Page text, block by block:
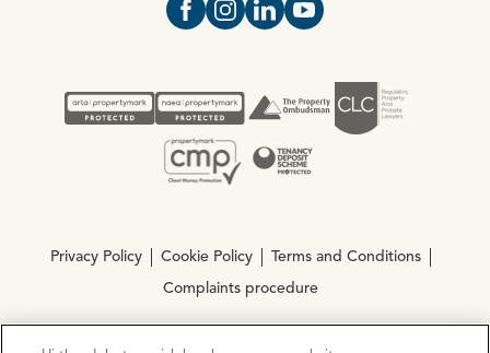
Open https://www.facebook.com/
Open https://
Open https://
Open https://
Privacy Policy Cookie Policy Terms and Conditions
Complaints procedure